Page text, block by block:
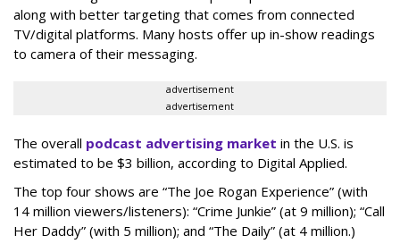
along with better targeting that comes from connected
TV/digital platforms. Many hosts offer up in-show readings
to camera of their messaging.
advertisement
advertisement
The overall podcast advertising market in the U.S. is
estimated to be $3 billion, according to Digital Applied.
The top four shows are “The Joe Rogan Experience” (with
14 million viewers/listeners): “Crime Junkie” (at 9 million); “Call
Her Daddy” (with 5 million); and “The Daily” (at 4 million.)